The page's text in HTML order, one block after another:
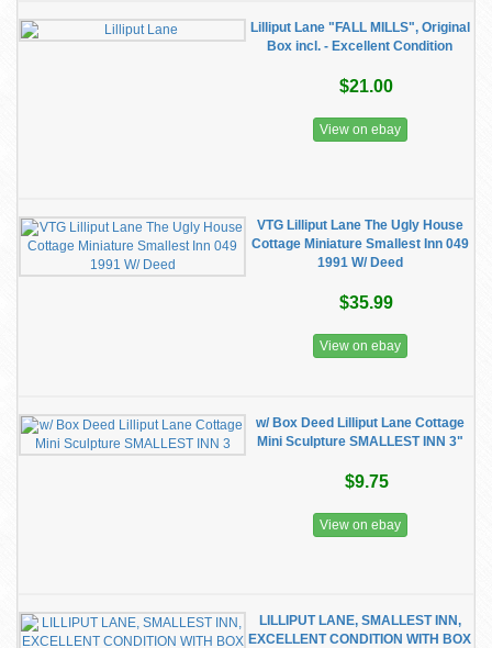
Lilliput Lane "FALL MILLS", Original
Box incl. - Excellent Condition
$21.00
View on ebay
VTG Lilliput Lane The Ugly House
Cottage Miniature Smallest Inn 049
1991 W/ Deed
$35.99
View on ebay
w/ Box Deed Lilliput Lane Cottage
Mini Sculpture SMALLEST INN 3"
$9.75
View on ebay
LILLIPUT LANE, SMALLEST INN,
EXCELLENT CONDITION WITH BOX